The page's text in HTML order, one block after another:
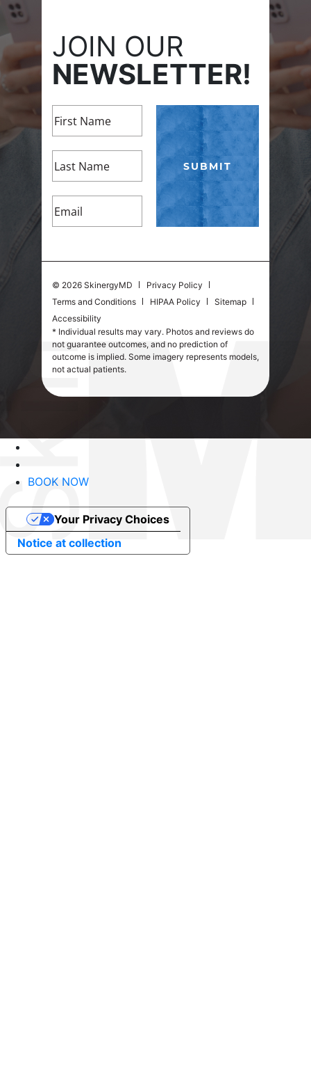
JOIN OUR
NEWSLETTER!
© 2026 SkinergyMD
Privacy Policy
Terms and Conditions
HIPAA Policy
Sitemap
Accessibility
* Individual results may vary. Photos and reviews do
not guarantee outcomes, and no prediction of
outcome is implied. Some imagery represents models,
not actual patients.
BOOK NOW
Notice at collection
Your Privacy Choices